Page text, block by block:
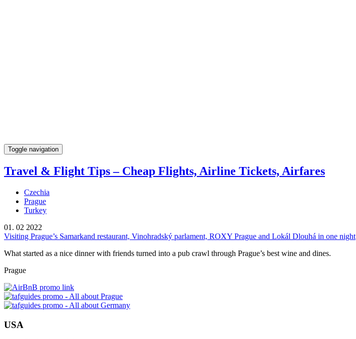
Toggle navigation
Travel & Flight Tips – Cheap Flights, Airline Tickets, Airfares
Czechia
Prague
Turkey
01. 02 2022
Visiting Prague’s Samarkand restaurant, Vinohradský parlament, ROXY Prague and Lokál Dlouhá in one night
What started as a nice dinner with friends turned into a pub crawl through Prague’s best wine and dines.
Prague
USA